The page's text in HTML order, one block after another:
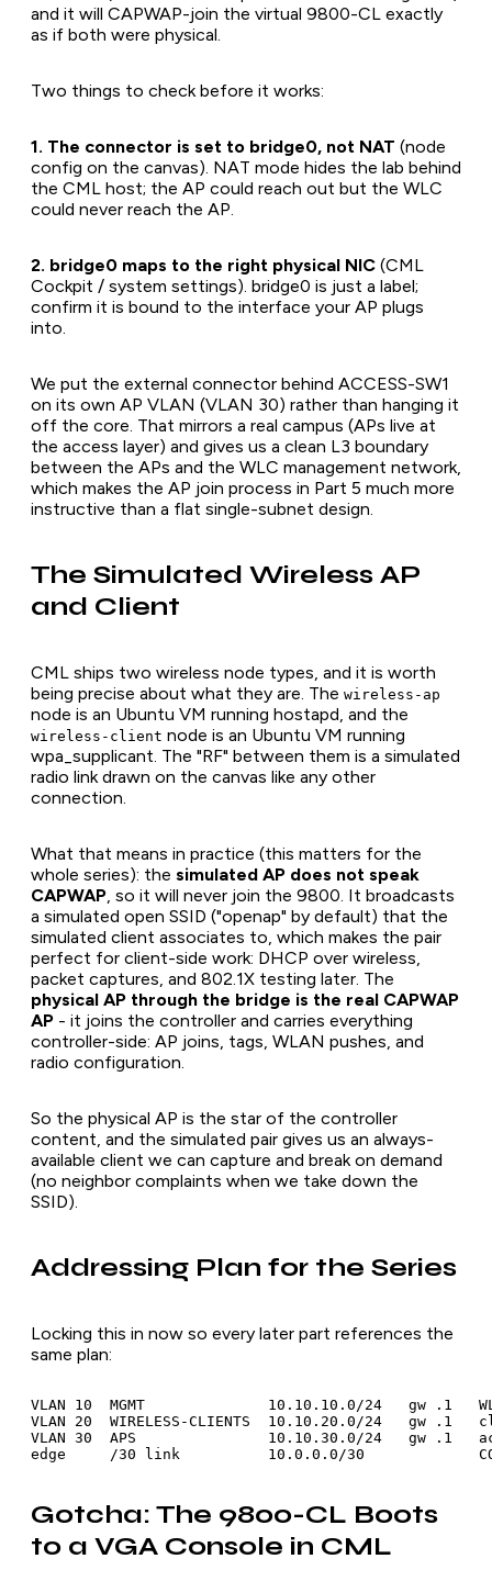
and it will CAPWAP-join the virtual 9800-CL exactly
as if both were physical.
Two things to check before it works:
1. The connector is set to bridge0, not NAT (node
config on the canvas). NAT mode hides the lab behind
the CML host; the AP could reach out but the WLC
could never reach the AP.
2. bridge0 maps to the right physical NIC (CML
Cockpit / system settings). bridge0 is just a label;
confirm it is bound to the interface your AP plugs
into.
We put the external connector behind ACCESS-SW1
on its own AP VLAN (VLAN 30) rather than hanging it
off the core. That mirrors a real campus (APs live at
the access layer) and gives us a clean L3 boundary
between the APs and the WLC management network,
which makes the AP join process in Part 5 much more
instructive than a flat single-subnet design.
The Simulated Wireless AP
and Client
CML ships two wireless node types, and it is worth
being precise about what they are. The wireless-ap
node is an Ubuntu VM running hostapd, and the
wireless-client node is an Ubuntu VM running
wpa_supplicant. The "RF" between them is a simulated
radio link drawn on the canvas like any other
connection.
What that means in practice (this matters for the
whole series): the simulated AP does not speak
CAPWAP , so it will never join the 9800. It broadcasts
a simulated open SSID ("openap" by default) that the
simulated client associates to, which makes the pair
perfect for client-side work: DHCP over wireless,
packet captures, and 802.1X testing later. The
physical AP through the bridge is the real CAPWAP
AP - it joins the controller and carries everything
controller-side: AP joins, tags, WLAN pushes, and
radio configuration.
So the physical AP is the star of the controller
content, and the simulated pair gives us an always-
available client we can capture and break on demand
(no neighbor complaints when we take down the
SSID).
Addressing Plan for the Series
Locking this in now so every later part references the
same plan:
VLAN 10  MGMT              10.10.10.0/24   gw .1
VLAN 20  WIRELESS-CLIENTS  10.10.20.0/24   gw
VLAN 30  APS               10.10.30.0/24   gw .1
edge     /30 link          10.0.0.0/30             CORE-
Gotcha: The 9800-CL Boots
to a VGA Console in CML